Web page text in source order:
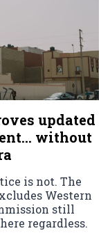
updated
without
is not. The
Western
still
regardless.